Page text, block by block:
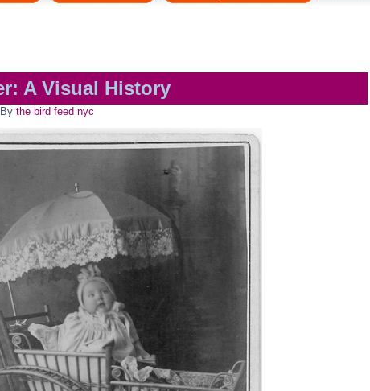
A Visual History
By the bird feed nyc